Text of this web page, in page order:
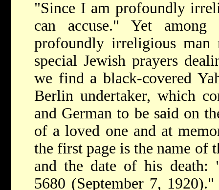
"Since I am profoundly
can accuse." Yet
profoundly irreligious
special Jewish prayers
we find a black-covered
Berlin undertaker, which
and German to be said on
of a loved one and at
the first page is the name of
and the date of his death:
5680 (September 7,